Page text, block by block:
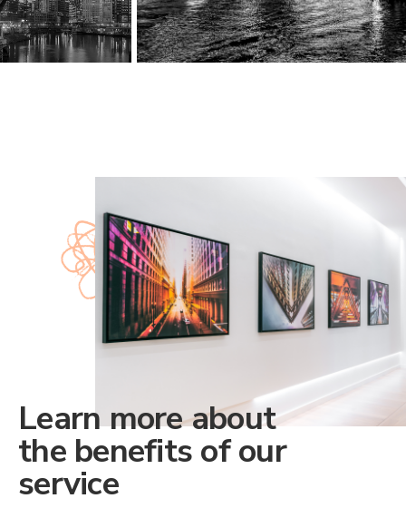
Learn more about
the benefits of our
service